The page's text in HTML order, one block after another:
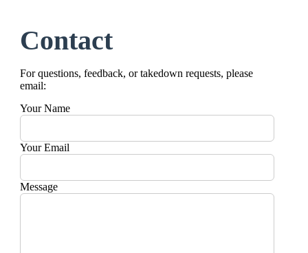
Contact
For questions, feedback, or takedown requests, please
email:
Your Name
Your Email
Message